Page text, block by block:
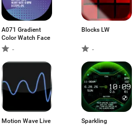
A071 Gradient
Color Watch Face
-
Blocks LW
-
Motion Wave Live
Sparkling